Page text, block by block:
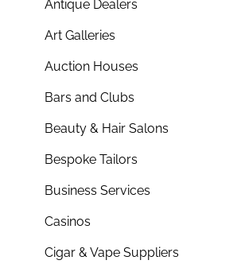
Antique Dealers
Art Galleries
Auction Houses
Bars and Clubs
Beauty & Hair Salons
Bespoke Tailors
Business Services
Casinos
Cigar & Vape Suppliers